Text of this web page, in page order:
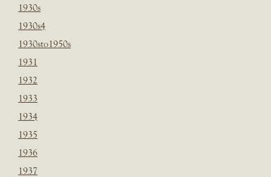
1930s
1930s4
1930sto1950s
1931
1932
1933
1934
1935
1936
1937